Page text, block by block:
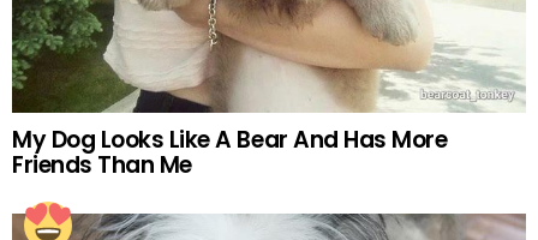
My Dog Looks Like A Bear And Has More
Friends Than Me